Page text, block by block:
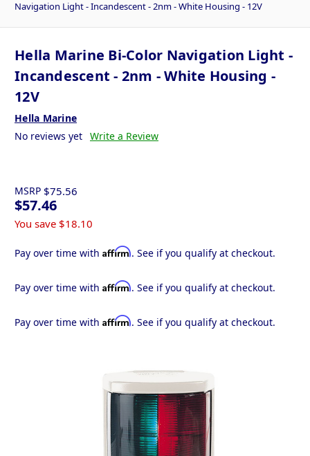
Navigation Light - Incandescent - 2nm - White Housing - 12V
Hella Marine Bi-Color Navigation Light -
Incandescent - 2nm - White Housing -
12V
Hella Marine
No reviews yet Write a Review
MSRP $75.56
$57.46
You save $18.10
Pay over time with Affirm. See if you qualify at checkout.
Pay over time with Affirm. See if you qualify at checkout.
Pay over time with Affirm. See if you qualify at checkout.